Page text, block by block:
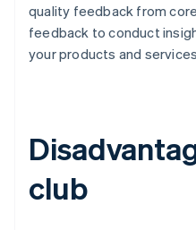
quality feedback from
feedback to conduct
your products and
club